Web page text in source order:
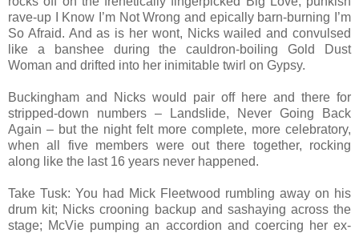
rave-up I Know I’m Not Wrong and epically barn-burning I’m
So Afraid. And as is her wont, Nicks wailed and convulsed
like a banshee during the cauldron-boiling Gold Dust
Woman and drifted into her inimitable twirl on Gypsy.
Buckingham and Nicks would pair off here and there for
stripped-down numbers – Landslide, Never Going Back
Again – but the night felt more complete, more celebratory,
when all five members were out there together, rocking
along like the last 16 years never happened.
Take Tusk: You had Mick Fleetwood rumbling away on his
drum kit; Nicks crooning backup and sashaying across the
stage; McVie pumping an accordion and coercing her ex-